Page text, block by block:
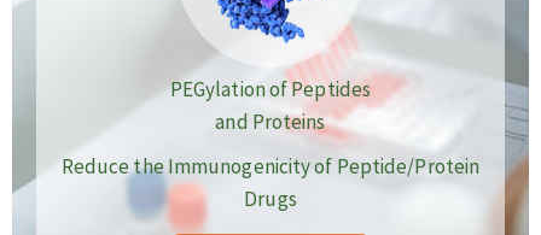
PEGylation of Peptides
and Proteins
Reduce the Immunogenicity of Peptide/Protein
Drugs